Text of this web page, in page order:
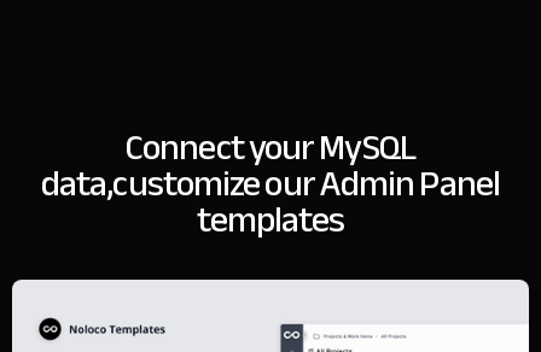
Connect your MySQL
data,customize our Admin Panel
templates